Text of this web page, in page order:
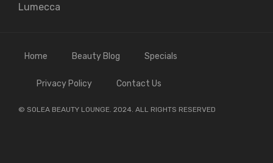
Lumecca
Home Beauty Blog Specials
Privacy Policy Contact Us
© SOLEA BEAUTY LOUNGE. 2024. ALL RIGHTS RESERVED